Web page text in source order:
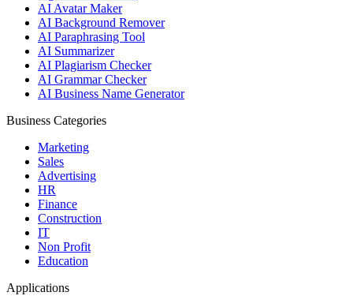
AI Avatar Maker
AI Background Remover
AI Paraphrasing Tool
AI Summarizer
AI Plagiarism Checker
AI Grammar Checker
AI Business Name Generator
Business Categories
Marketing
Sales
Advertising
HR
Finance
Construction
IT
Non Profit
Education
Applications